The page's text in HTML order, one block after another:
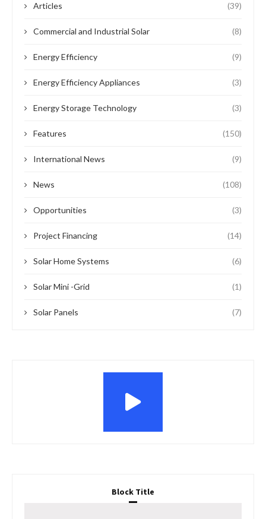
Articles (39)
Commercial and Industrial Solar (8)
Energy Efficiency (9)
Energy Efficiency Appliances (3)
Energy Storage Technology (3)
Features (150)
International News (9)
News (108)
Opportunities (3)
Project Financing (14)
Solar Home Systems (6)
Solar Mini -Grid (1)
Solar Panels (7)
Block Title